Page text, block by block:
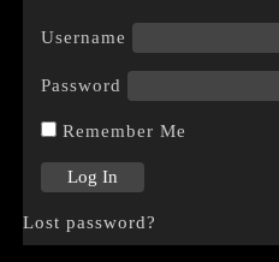
Username
Password
Remember Me
Lost password?